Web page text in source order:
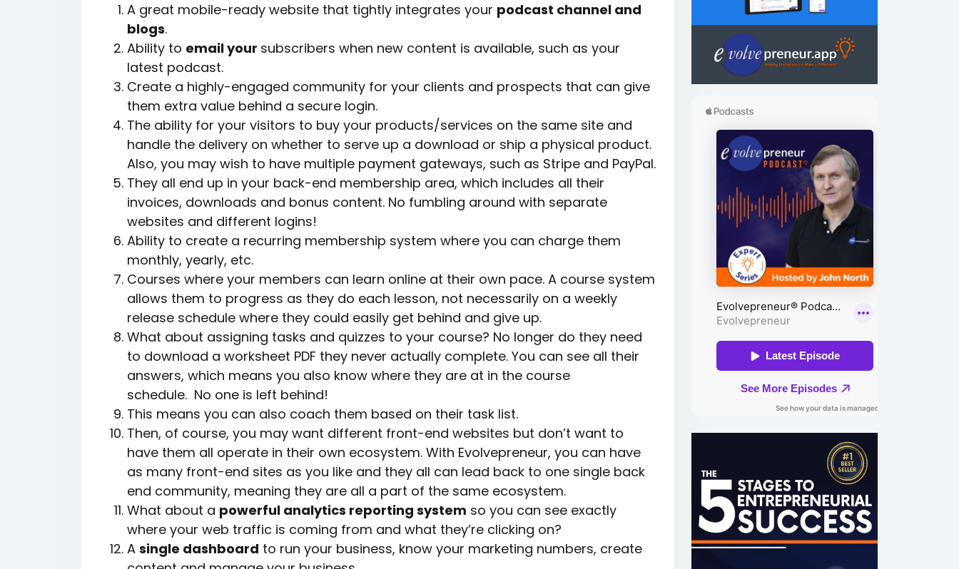
A great mobile-ready website that tightly integrates your podcast channel and
blogs.
Ability to email your subscribers when new content is available, such as your
latest podcast.
Create a highly-engaged community for your clients and prospects that can give
them extra value behind a secure login.
The ability for your visitors to buy your products/services on the same site and
handle the delivery on whether to serve up a download or ship a physical product.
Also, you may wish to have multiple payment gateways, such as Stripe and PayPal.
They all end up in your back-end membership area, which includes all their
invoices, downloads and bonus content. No fumbling around with separate
websites and different logins!
Ability to create a recurring membership system where you can charge them
monthly, yearly, etc.
Courses where your members can learn online at their own pace. A course system
allows them to progress as they do each lesson, not necessarily on a weekly
release schedule where they could easily get behind and give up.
What about assigning tasks and quizzes to your course? No longer do they need
to download a worksheet PDF they never actually complete. You can see all their
answers, which means you also know where they are at in the course
schedule. No one is left behind!
This means you can also coach them based on their task list.
Then, of course, you may want different front-end websites but don’t want to
have them all operate in their own ecosystem. With Evolvepreneur, you can have
as many front-end sites as you like and they all can lead back to one single back
end community, meaning they are all a part of the same ecosystem.
What about a powerful analytics reporting system so you can see exactly
where your web traffic is coming from and what they’re clicking on?
A single dashboard to run your business, know your marketing numbers, create